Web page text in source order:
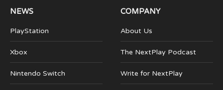
NEWS
PlayStation
Xbox
Nintendo Switch
COMPANY
About Us
The NextPlay Podcast
Write for NextPlay